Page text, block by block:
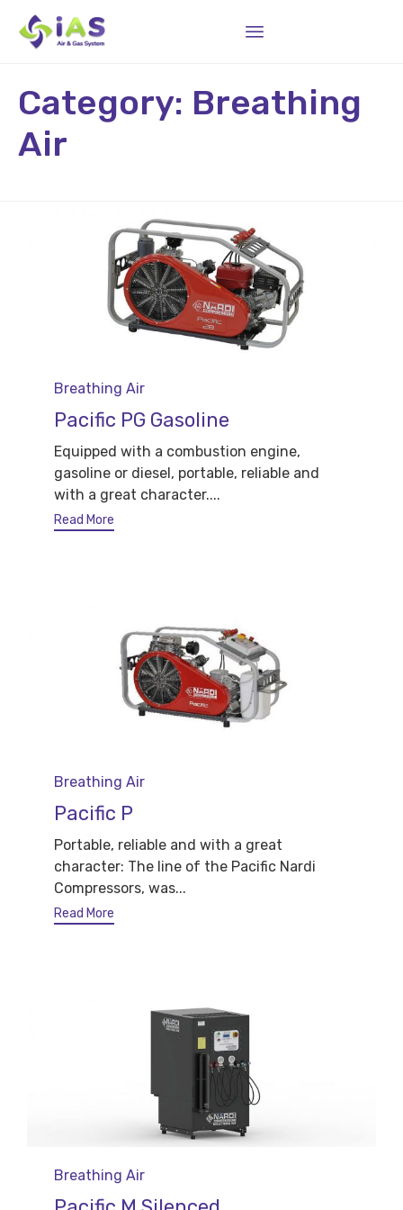
Category: Breathing
Air
Category
Breathing Air
Pacific PG Gasoline
Equipped with a combustion engine,
gasoline or diesel, portable, reliable and
with a great character....
Read More
Category
Breathing Air
Pacific P
Portable, reliable and with a great
character: The line of the Pacific Nardi
Compressors, was...
Read More
Category
Breathing Air